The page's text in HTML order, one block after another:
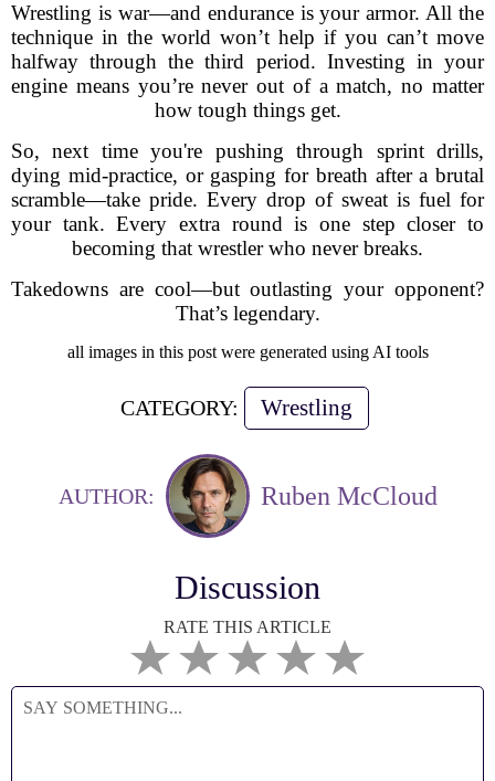
Wrestling is war—and endurance is your armor. All the
technique in the world won’t help if you can’t move
halfway through the third period. Investing in your
engine means you’re never out of a match, no matter
how tough things get.
So, next time you're pushing through sprint drills,
dying mid-practice, or gasping for breath after a brutal
scramble—take pride. Every drop of sweat is fuel for
your tank. Every extra round is one step closer to
becoming that wrestler who never breaks.
Takedowns are cool—but outlasting your opponent?
That’s legendary.
all images in this post were generated using AI tools
CATEGORY: Wrestling
AUTHOR: Ruben McCloud
Discussion
RATE THIS ARTICLE